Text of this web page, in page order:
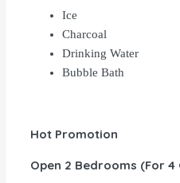
Ice
Charcoal
Drinking Water
Bubble Bath
Hot Promotion
Open 2 Bedrooms (For 4